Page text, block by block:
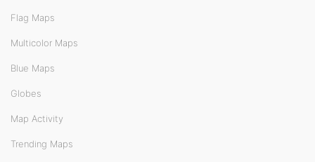
Flag Maps
Multicolor Maps
Blue Maps
Globes
Map Activity
Trending Maps